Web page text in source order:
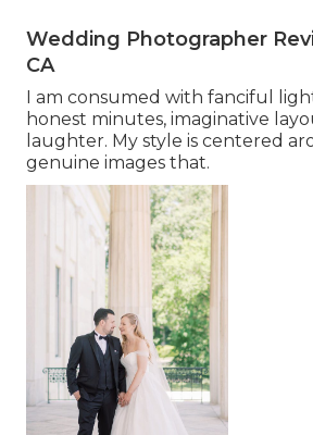
Wedding Photographer
CA
I am consumed with fanciful
honest minutes, imaginative
laughter. My style is centered
genuine images that.